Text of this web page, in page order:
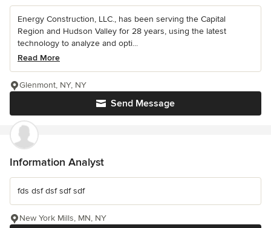
Energy Construction, LLC., has been serving the Capital
Region and Hudson Valley for 28 years, using the latest
technology to analyze and opti...
Read More
Send Message
Glenmont, NY, NY
Information Analyst
fds dsf dsf sdf sdf
New York Mills, MN, NY